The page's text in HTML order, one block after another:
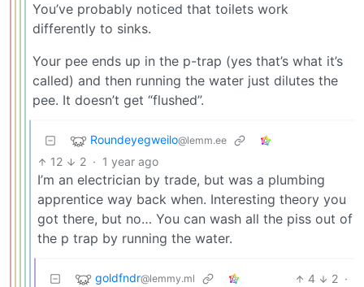
You’ve probably noticed that toilets work
differently to sinks.
Your pee ends up in the p-trap (yes that’s what it’s
called) and then running the water just dilutes the
pee. It doesn’t get “flushed”.
Roundeyegweilo@lemm.ee
12 2 · 1 year ago
I’m an electrician by trade, but was a plumbing
apprentice way back when. Interesting theory you
got there, but no… You can wash all the piss out of
the p trap by running the water.
goldfndr@lemmy.ml 4 2 ·